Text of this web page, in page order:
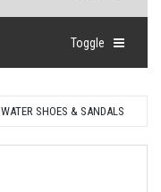
Toggle
WATER SHOES & SANDALS